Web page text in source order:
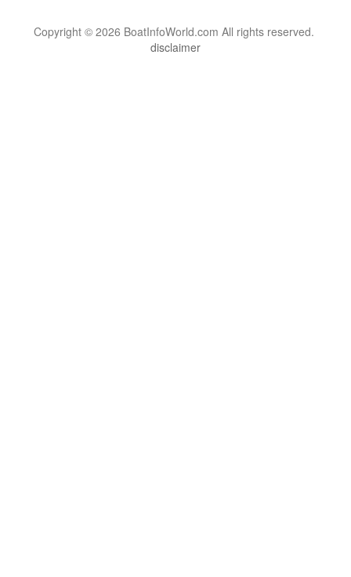
Copyright © 2026 BoatInfoWorld.com All rights reserved.
disclaimer